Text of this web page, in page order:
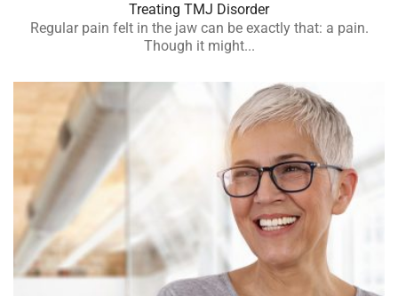
Treating TMJ Disorder
Regular pain felt in the jaw can be exactly that: a pain.
Though it might...